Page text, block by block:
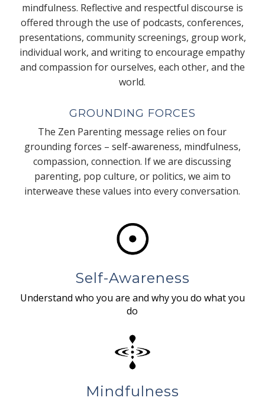
mindfulness. Reflective and respectful discourse is
offered through the use of podcasts, conferences,
presentations, community screenings, group work,
individual work, and writing to encourage empathy
and compassion for ourselves, each other, and the
world.
GROUNDING FORCES
The Zen Parenting message relies on four
grounding forces – self-awareness, mindfulness,
compassion, connection. If we are discussing
parenting, pop culture, or politics, we aim to
interweave these values into every conversation.
Self-Awareness
Understand who you are and why you do what you
do
Mindfulness